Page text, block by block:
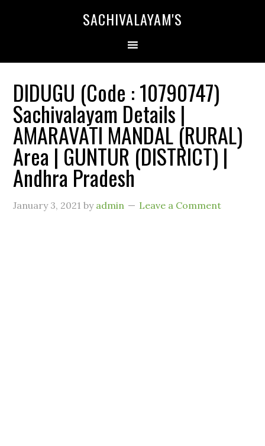
SACHIVALAYAM'S
DIDUGU (Code : 10790747)
Sachivalayam Details |
AMARAVATI MANDAL (RURAL)
Area | GUNTUR (DISTRICT) |
Andhra Pradesh
January 3, 2021 by admin Leave a Comment